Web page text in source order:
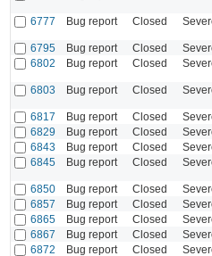
6777 Bug report Closed
6795 Bug report Closed
6802
Bug report Closed
6803 Bug report Closed
6817 Bug report Closed
6829
Bug report Closed
6843
Bug report Closed
6845
Bug report Closed
6850 Bug report Closed
6857
Bug report Closed
6865
Bug report Closed
6867
Bug report Closed
6872
Bug report Closed